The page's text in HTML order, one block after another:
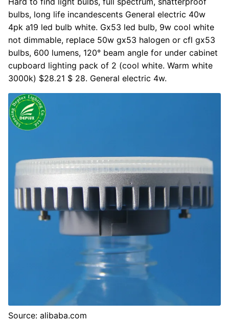
bulbs, long life incandescents General electric 40w
4pk a19 led bulb white. Gx53 led bulb, 9w cool white
not dimmable, replace 50w gx53 halogen or cfl gx53
bulbs, 600 lumens, 120° beam angle for under cabinet
cupboard lighting pack of 2 (cool white. Warm white
3000k) $28.21 $ 28. General electric 4w.
Source: alibaba.com